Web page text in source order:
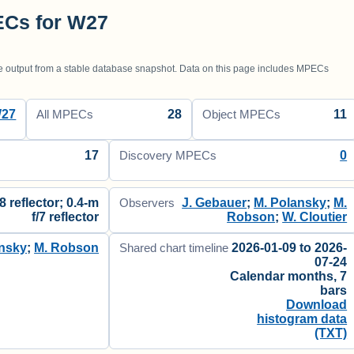
for W27
output from a stable database snapshot. Data on this page includes MPECs
All MPECs 28 Object MPECs 11
17 Discovery MPECs 0
reflector; 0.4-m
f/7 reflector
Observers J. Gebauer; M. Polansky; M.
Robson;W. Cloutier
; M. Robson Shared chart timeline 2026-01-09 to 2026-
07-24
Calendar months, 7
bars
Download
histogram data
(TXT)